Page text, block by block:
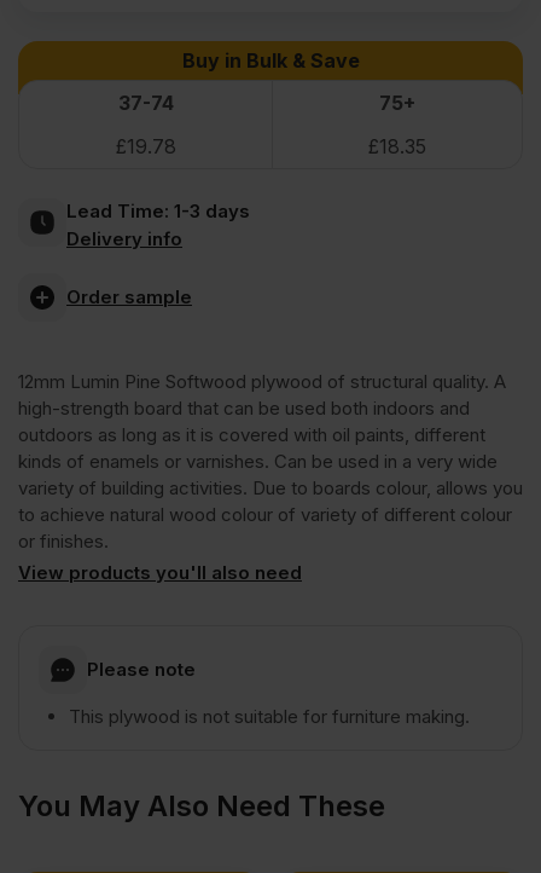
Pine
Throughout
Structural
Softwood
B/C
CE2+
2440
Buy in Bulk & Save
37-74
75+
£19.78 £18.35
Lead Time: 1-3 days
Delivery info
Order sample
12mm Lumin Pine Softwood plywood of structural quality. A
high-strength board that can be used both indoors and
outdoors as long as it is covered with oil paints, different
kinds of enamels or varnishes. Can be used in a very wide
variety of building activities. Due to boards colour, allows you
to achieve natural wood colour of variety of different colour
or finishes.
View products you'll also need
Please note
This plywood is not suitable for furniture making.
You May Also Need These